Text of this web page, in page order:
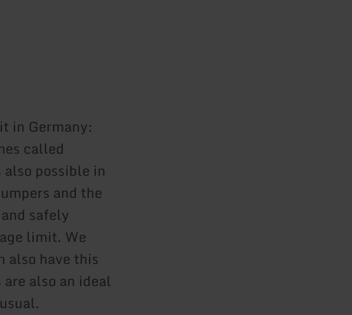
in Germany:
called
possible in
and the
safely
limit. We
also have this
also an ideal